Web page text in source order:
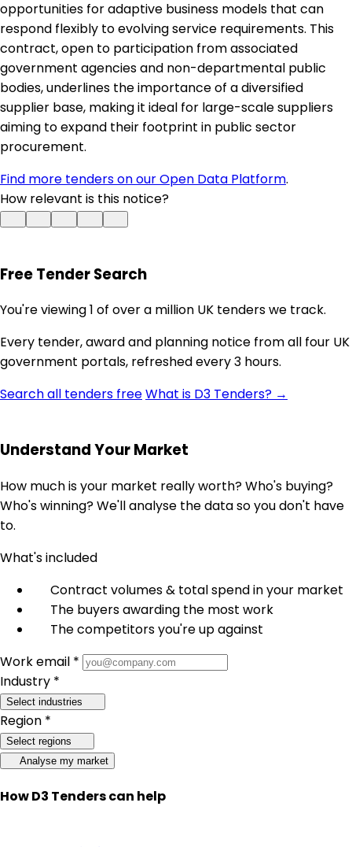
opportunities for adaptive business models that can
respond flexibly to evolving service requirements. This
contract, open to participation from associated
government agencies and non-departmental public
bodies, underlines the importance of a diversified
supplier base, making it ideal for large-scale suppliers
aiming to expand their footprint in public sector
procurement.
Find more tenders on our Open Data Platform.
How relevant is this notice?
Free Tender Search
You're viewing 1 of over a million UK tenders we track.
Every tender, award and planning notice from all four UK
government portals, refreshed every 3 hours.
Search all tenders freeWhat is D3 Tenders? →
Understand Your Market
How much is your market really worth? Who's buying?
Who's winning? We'll analyse the data so you don't have
to.
What's included
Contract volumes & total spend in your market
The buyers awarding the most work
The competitors you're up against
Work email *
Industry *
Select industries
Region *
Select regions
Analyse my market
How D3 Tenders can help